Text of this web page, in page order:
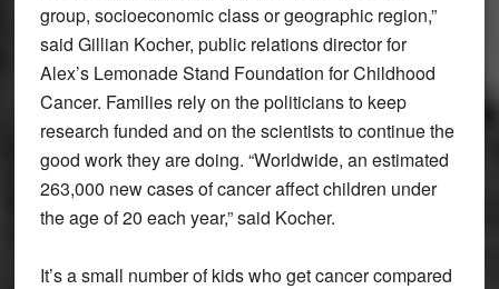
group, socioeconomic class or geographic region,”
said Gillian Kocher, public relations director for
Alex’s Lemonade Stand Foundation for Childhood
Cancer. Families rely on the politicians to keep
research funded and on the scientists to continue the
good work they are doing. “Worldwide, an estimated
263,000 new cases of cancer affect children under
the age of 20 each year,” said Kocher.
It’s a small number of kids who get cancer compared